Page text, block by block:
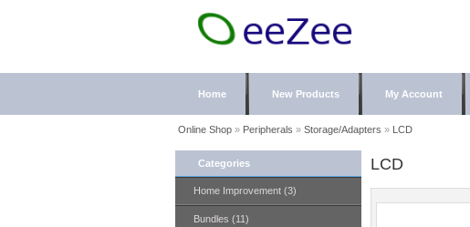
Home New Products My Account
Online Shop» Peripherals » Storage/Adapters » LCD
Categories
Home Improvement (3)
Bundles (11)
LCD